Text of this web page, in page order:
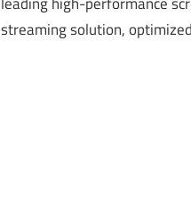
streaming solution,